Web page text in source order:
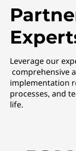
Leverage our
comprehensive
implementation
processes, and
life.